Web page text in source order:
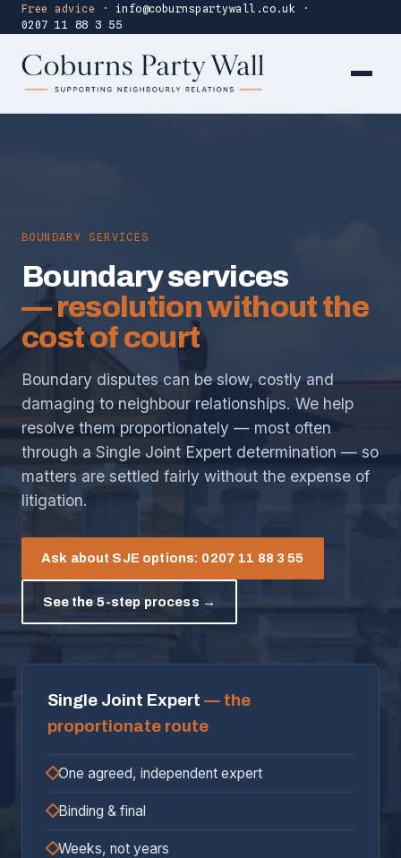
Free advice · info@coburnspartywall.co.uk
·
0207 11 88 3 55
BOUNDARY SERVICES
Boundary services
— resolution without the
cost of court
Boundary disputes can be slow, costly and
damaging to neighbour relationships. We help
resolve them proportionately — most often
through a Single Joint Expert determination — so
matters are settled fairly without the expense of
litigation.
Ask about SJE options: 0207 11 88 3 55
See the 5-step process →
Single Joint Expert — the
proportionate route
One agreed, independent expert
Binding & final
Weeks, not years